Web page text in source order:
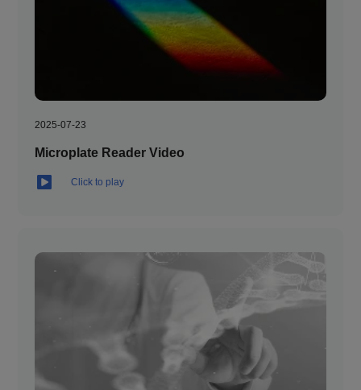
2025-07-23
Microplate Reader Video
Click to play